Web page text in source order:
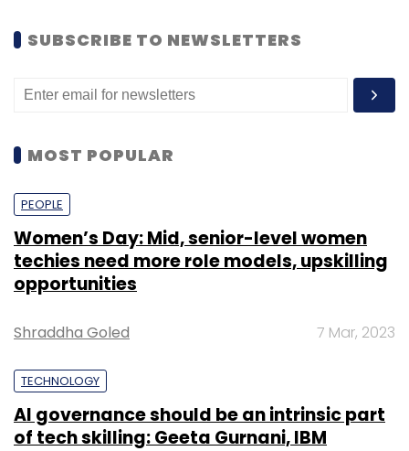
SUBSCRIBE TO NEWSLETTERS
MOST POPULAR
PEOPLE
Women’s Day: Mid, senior-level women
techies need more role models, upskilling
opportunities
Shraddha Goled 7 Mar, 2023
TECHNOLOGY
AI governance should be an intrinsic part
of tech skilling: Geeta Gurnani, IBM